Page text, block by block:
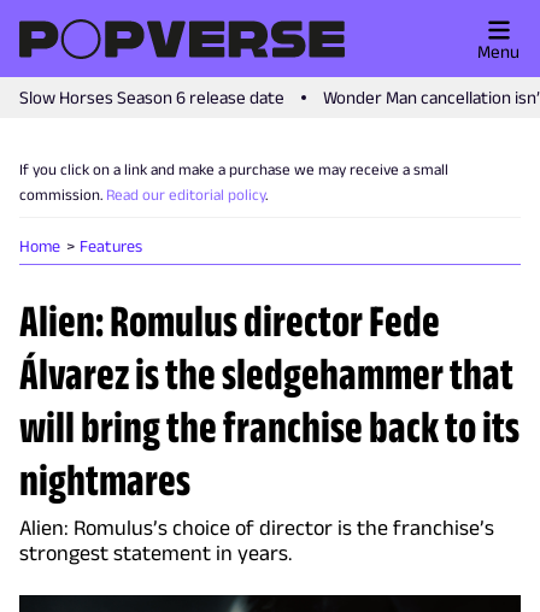
Slow Horses Season 6 release date Wonder Man cancellation
Menu
If you click on a link and make a purchase we may receive a small
commission. Read our editorial policy.
Home Features
Alien: Romulus director Fede
Álvarez is the sledgehammer that
will bring the franchise back to its
nightmares
Alien: Romulus’s choice of director is the franchise’s
strongest statement in years.